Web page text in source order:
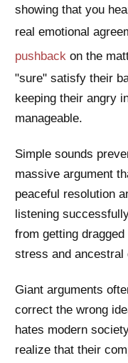
showing that you
real emotional
pushback on the
"sure" satisfy their
keeping their angry
manageable.
Simple sounds
massive argument
peaceful resolution
listening
from getting
stress and ancestral
Giant arguments
correct the wrong
hates modern
realize that their